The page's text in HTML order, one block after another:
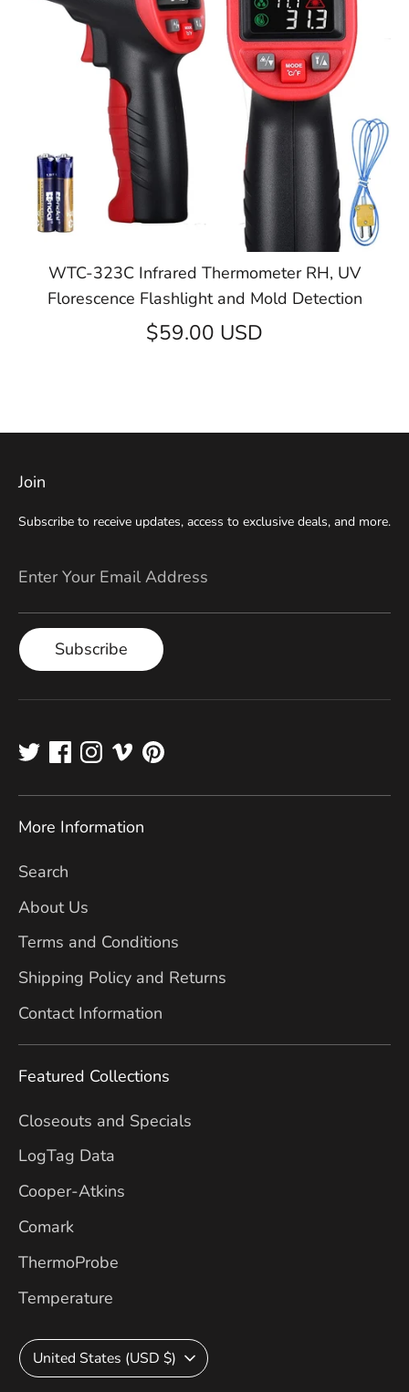
WTC-323C Infrared Thermometer RH, UV
Florescence Flashlight and Mold Detection
$59.00 USD
Join
Subscribe to receive updates, access to exclusive deals, and more.
Enter Your Email Address
Subscribe
More Information
Search
About Us
Terms and Conditions
Shipping Policy and Returns
Contact Information
Featured Collections
Closeouts and Specials
LogTag Data
Cooper-Atkins
Comark
ThermoProbe
Temperature
Currency
United States (USD $)